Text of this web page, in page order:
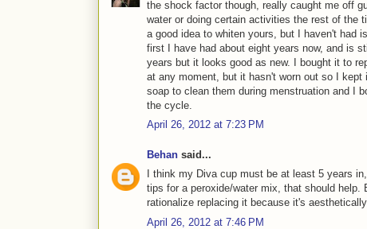
the shock factor though, really caught me off
water or doing certain activities the rest of the
a good idea to whiten yours, but I haven't had
first I have had about eight years now, and is
years but it looks good as new. I bought it to
at any moment, but it hasn't worn out so I
soap to clean them during menstruation and I
the cycle.
April 26, 2012 at 7:23 PM
Behan said...
I think my Diva cup must be at least 5 years
tips for a peroxide/water mix, that should
rationalize replacing it because it's
April 26, 2012 at 7:46 PM